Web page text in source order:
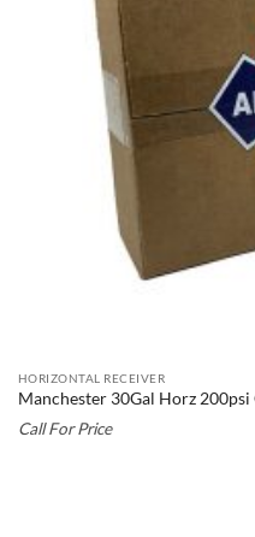
HORIZONTAL RECEIVER
Manchester 30Gal Horz
Call For Price